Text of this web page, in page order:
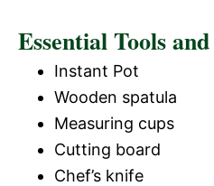
Essential Tools
Instant Pot
Wooden spatula
Measuring cups
Cutting board
Chef’s knife